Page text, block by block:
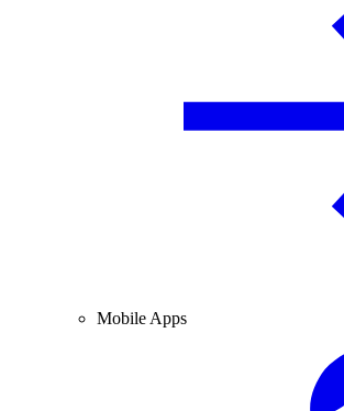
Mobile Apps